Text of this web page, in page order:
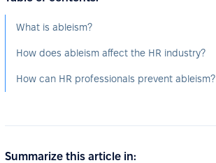
What is ableism?
How does ableism affect the HR industry?
How can HR professionals prevent ableism?
Summarize this article in: